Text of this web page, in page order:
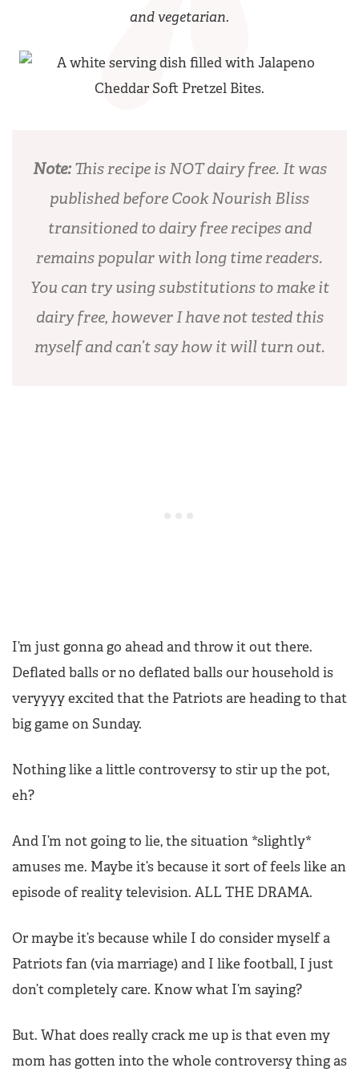
and vegetarian.
Note: This recipe is NOT dairy free. It was
published before Cook Nourish Bliss
transitioned to dairy free recipes and
remains popular with long time readers.
You can try using substitutions to make it
dairy free, however I have not tested this
myself and can’t say how it will turn out.
I’m just gonna go ahead and throw it out there.
Deflated balls or no deflated balls our household is
veryyyy excited that the Patriots are heading to that
big game on Sunday.
Nothing like a little controversy to stir up the pot,
eh?
And I’m not going to lie, the situation *slightly*
amuses me. Maybe it’s because it sort of feels like an
episode of reality television. ALL THE DRAMA.
Or maybe it’s because while I do consider myself a
Patriots fan (via marriage) and I like football, I just
don’t completely care. Know what I’m saying?
But. What does really crack me up is that even my
mom has gotten into the whole controversy thing as